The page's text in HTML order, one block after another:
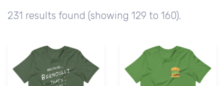
Yellow
Purple
231 results found (showing 129 to 160).